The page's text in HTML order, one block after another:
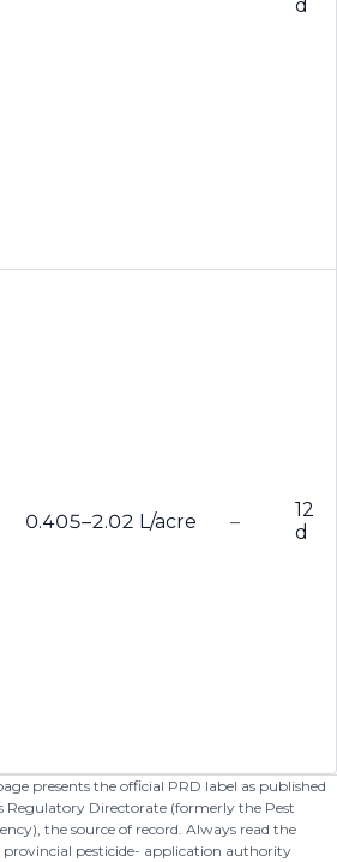
d
0.405–2.02 L/acre –
12
d
presents the official PRD label as published
Regulatory Directorate (formerly the Pest
the source of record. Always read the
pesticide- application authority